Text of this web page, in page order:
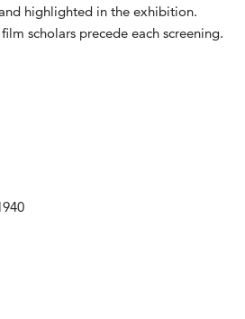
highlighted in the exhibition.
scholars precede each screening.